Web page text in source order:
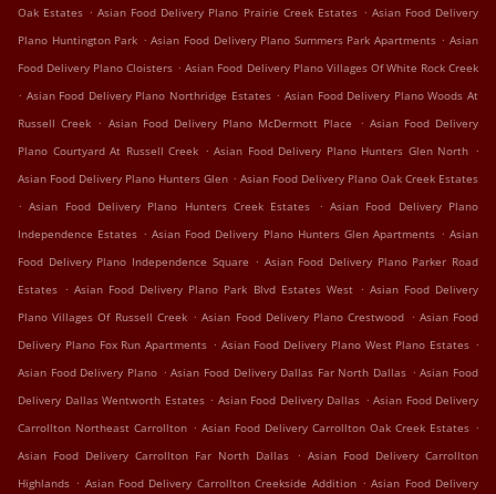
Oak Estates . Asian Food Delivery Plano Prairie Creek Estates . Asian Food Delivery
Plano Huntington Park . Asian Food Delivery Plano Summers Park Apartments . Asian
Food Delivery Plano Cloisters . Asian Food Delivery Plano Villages Of White Rock Creek
. Asian Food Delivery Plano Northridge Estates . Asian Food Delivery Plano Woods At
Russell Creek . Asian Food Delivery Plano McDermott Place . Asian Food Delivery
Plano Courtyard At Russell Creek . Asian Food Delivery Plano Hunters Glen North .
Asian Food Delivery Plano Hunters Glen . Asian Food Delivery Plano Oak Creek Estates
. Asian Food Delivery Plano Hunters Creek Estates . Asian Food Delivery Plano
Independence Estates . Asian Food Delivery Plano Hunters Glen Apartments . Asian
Food Delivery Plano Independence Square . Asian Food Delivery Plano Parker Road
Estates . Asian Food Delivery Plano Park Blvd Estates West . Asian Food Delivery
Plano Villages Of Russell Creek . Asian Food Delivery Plano Crestwood . Asian Food
Delivery Plano Fox Run Apartments . Asian Food Delivery Plano West Plano Estates .
Asian Food Delivery Plano . Asian Food Delivery Dallas Far North Dallas . Asian Food
Delivery Dallas Wentworth Estates . Asian Food Delivery Dallas . Asian Food Delivery
Carrollton Northeast Carrollton . Asian Food Delivery Carrollton Oak Creek Estates .
Asian Food Delivery Carrollton Far North Dallas . Asian Food Delivery Carrollton
Highlands . Asian Food Delivery Carrollton Creekside Addition . Asian Food Delivery